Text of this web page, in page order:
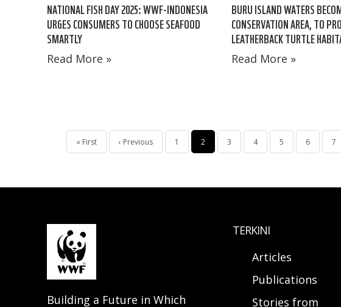
NATIONAL FISH DAY 2025: WWF-INDONESIA
URGES CONSUMERS TO CHOOSE SEAFOOD
SMARTLY
Read More »
BURU ISLAND WATERS
CONSERVATION AREA, TO
LEATHERBACK TURTLE
Read More »
PaginationFirst
« First Previous
‹ Previous Page
1 Current
2 Page
3 Page
4 Page
5 Page
6 7
Building a Future in Which
TERKINI
Articles
Publications
Stories from